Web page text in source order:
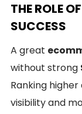
THE ROLE
SUCCESS
A great
without strong
Ranking
visibility and